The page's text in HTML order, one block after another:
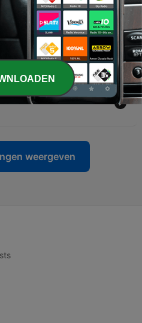
Health Care Scenarios
Our
and Healers
Place Attachment Can
weergeven